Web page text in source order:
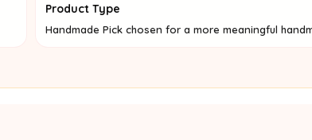
Product Type
Handmade Pick chosen for a more meaningful